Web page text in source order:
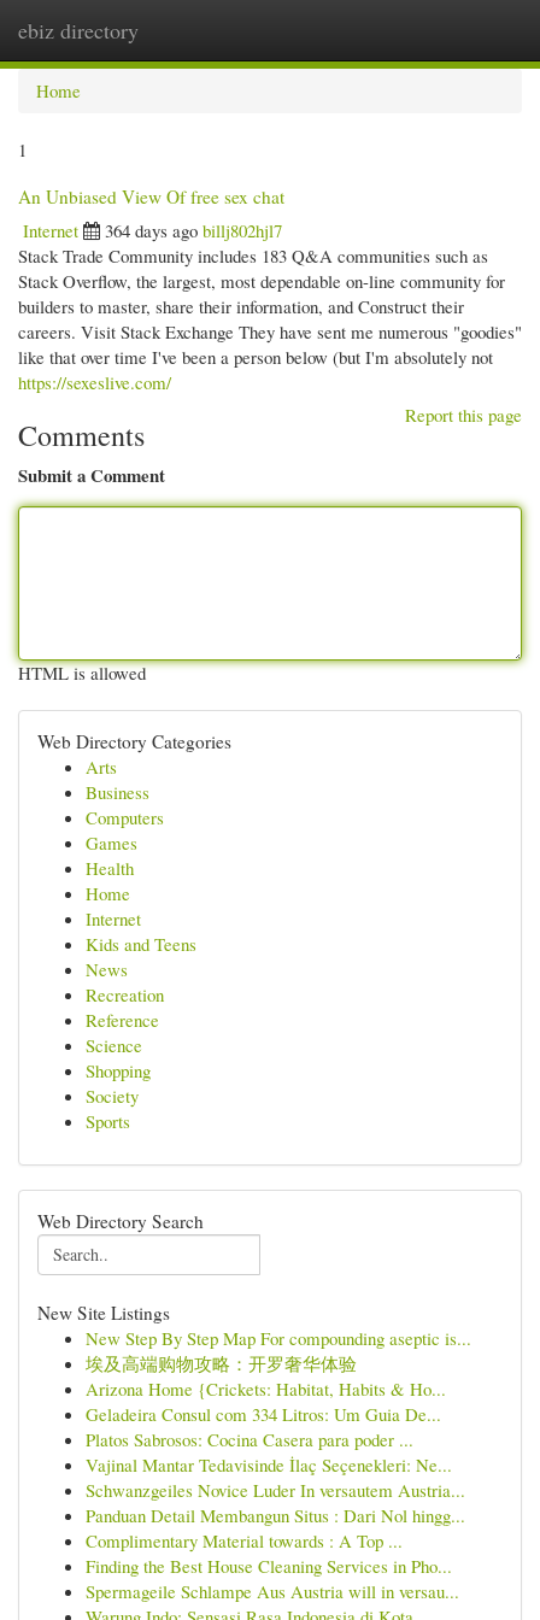
ebiz directory
Home
1
An Unbiased View Of free sex chat
Internet
364 days ago billj802hjl7
Stack Trade Community includes 183 Q&A communities such as
Stack Overflow, the largest, most dependable on-line community for
builders to master, share their information, and Construct their
careers. Visit Stack Exchange They have sent me numerous "goodies"
like that over time I've been a person below (but I'm absolutely not
https://sexeslive.com/
Report this page
Comments
Submit a Comment
HTML is allowed
Web Directory Categories
Arts
Business
Computers
Games
Health
Home
Internet
Kids and Teens
News
Recreation
Reference
Science
Shopping
Society
Sports
Web Directory Search
New Site Listings
New Step By Step Map For compounding aseptic is...
埃及高端购物攻略：开罗奢华体验
Arizona Home {Crickets: Habitat, Habits & Ho...
Geladeira Consul com 334 Litros: Um Guia De...
Platos Sabrosos: Cocina Casera para poder ...
Vajinal Mantar Tedavisinde İlaç Seçenekleri: Ne...
Schwanzgeiles Novice Luder In versautem Austria...
Panduan Detail Membangun Situs : Dari Nol hingg...
Complimentary Material towards : A Top ...
Finding the Best House Cleaning Services in Pho...
Spermageile Schlampe Aus Austria will in versau...